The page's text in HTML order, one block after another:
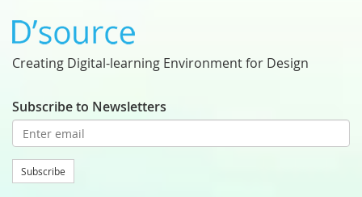
Creating Digital-learning Environment for Design
Subscribe to Newsletters
Subscribe